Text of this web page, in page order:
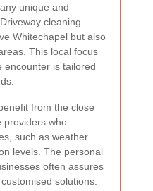
unique and
cleaning
Whitechapel but also
This local focus
encounter is tailored
from the close
providers who
such as weather
levels. The personal
often assures
solutions.